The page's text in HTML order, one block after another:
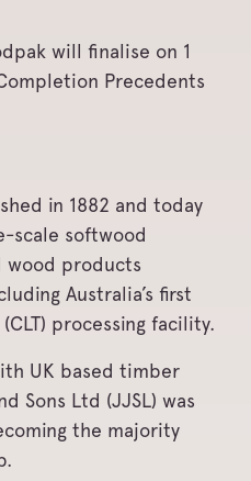
will finalise on 1
Precedents
in 1882 and today
scale softwood
wood products
Australia’s first
processing facility.
UK based timber
Sons Ltd (JJSL) was
the majority